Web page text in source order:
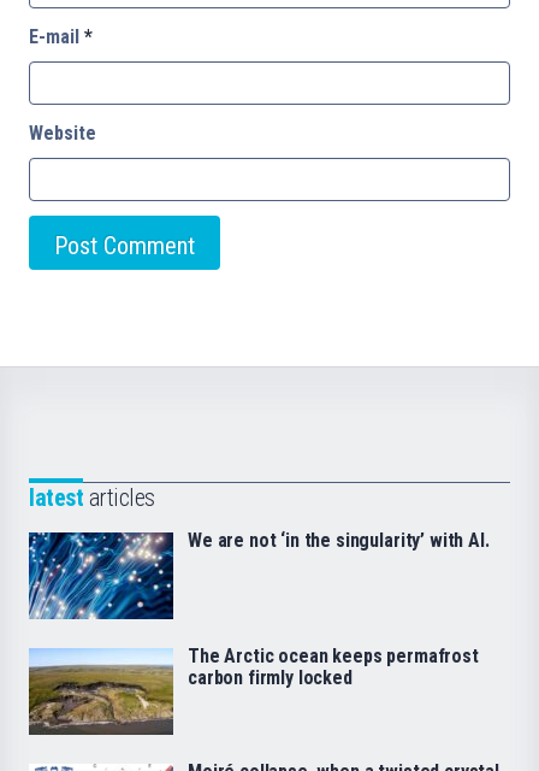
E-mail *
Website
latest articles
We are not ‘in the singularity’ with AI.
The Arctic ocean keeps permafrost
carbon firmly locked